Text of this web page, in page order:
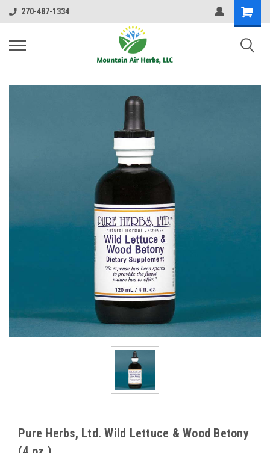
270-487-1334
Pure Herbs, Ltd. Wild Lettuce & Wood Betony